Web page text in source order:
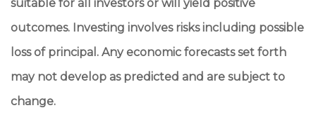
suitable for all investors or will yield positive
outcomes. Investing involves risks including possible
loss of principal. Any economic forecasts set forth
may not develop as predicted and are subject to
change.